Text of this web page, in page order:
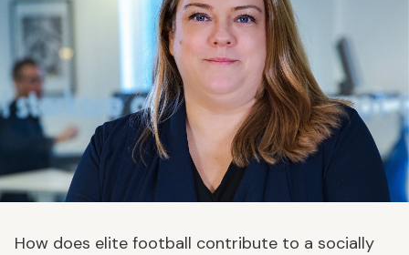
How does elite football contribute to a socially